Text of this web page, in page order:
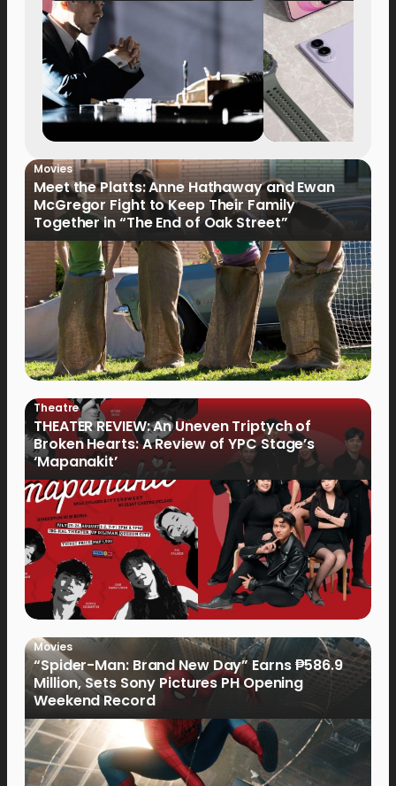
Movies
Meet the Platts: Anne Hathaway and Ewan
McGregor Fight to Keep Their Family
Together in “The End of Oak Street”
Theatre
THEATER REVIEW: An Uneven Triptych of
Broken Hearts: A Review of YPC Stage’s
‘Mapanakit’
Movies
“Spider-Man: Brand New Day” Earns ₱586.9
Million, Sets Sony Pictures PH Opening
Weekend Record